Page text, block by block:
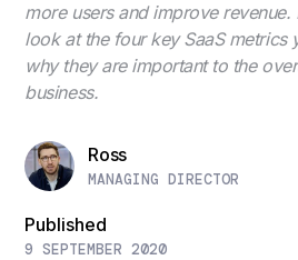
more users and improve
look at the four key SaaS metrics
why they are important to the
business.
Ross
MANAGING DIRECTOR
Published
9 SEPTEMBER 2020